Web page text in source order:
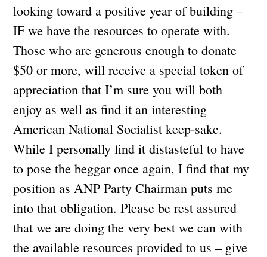
looking toward a positive year of building –
IF we have the resources to operate with.
Those who are generous enough to donate
$50 or more, will receive a special token of
appreciation that I’m sure you will both
enjoy as well as find it an interesting
American National Socialist keep-sake.
While I personally find it distasteful to have
to pose the beggar once again, I find that my
position as ANP Party Chairman puts me
into that obligation. Please be rest assured
that we are doing the very best we can with
the available resources provided to us – give